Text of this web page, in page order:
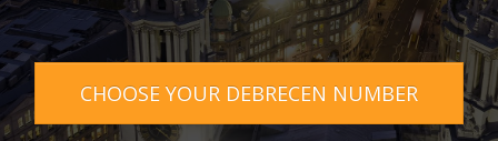
CHOOSE YOUR DEBRECEN NUMBER